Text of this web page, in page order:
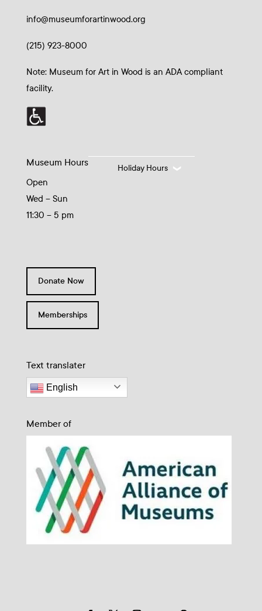
info@museumforartinwood.org
(215) 923-8000
Note: Museum for Art in Wood is an ADA compliant
facility.
Museum Hours
Open
Wed – Sun
11:30 – 5 pm
Holiday Hours
Donate Now
Memberships
Text translater
English
Member of